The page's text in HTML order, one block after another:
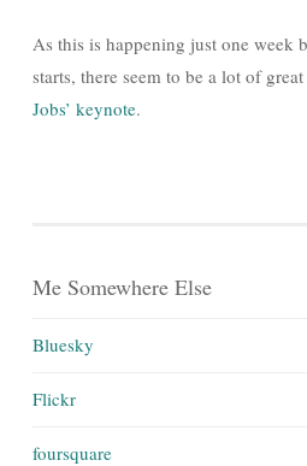
As this is happening just one week
starts, there seem to be a lot of
Jobs’ keynote.
Me Somewhere Else
Bluesky
Flickr
foursquare